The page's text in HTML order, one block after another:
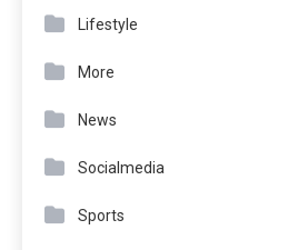
Lifestyle
More
News
Socialmedia
Sports